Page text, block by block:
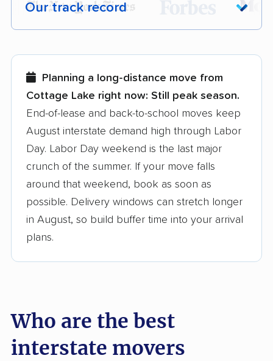
Our track record
Each year,400,000+ peopletrust our
few reasons why:
Founded in 2015
3,500+ moving companies analyzed
Up-to-date pricing info & industry data
Fact-checked for accuracy
Planning a long-distance move from
Cottage Lake right now: Still peak season.
End-of-lease and back-to-school moves keep
August interstate demand high through Labor
Day. Labor Day weekend is the last major
crunch of the summer. If your move falls
around that weekend, book as soon as
possible. Delivery windows can stretch longer
in August, so build buffer time into your arrival
plans.
Who are the best
interstate movers